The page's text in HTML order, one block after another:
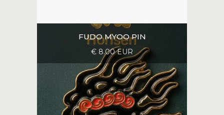
FUDO MYOO PIN
€ 8.00 EUR